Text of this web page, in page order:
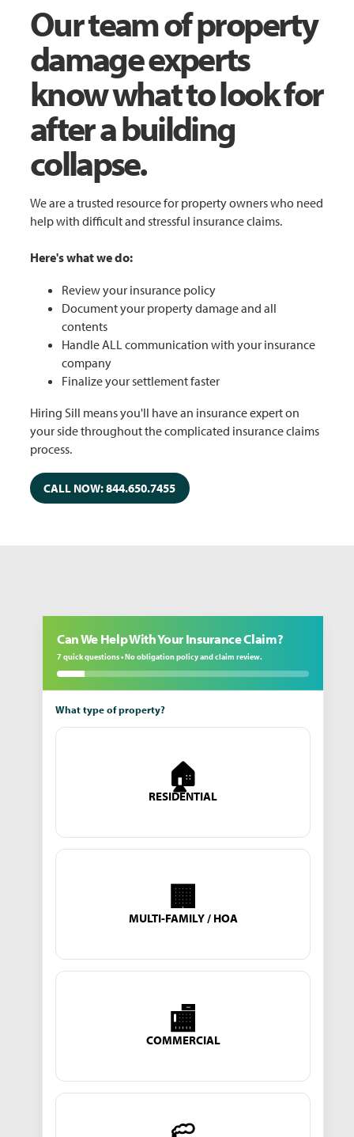
Our team of property
damage experts
know what to look for
after a building
collapse.
We are a trusted resource for property owners who need
help with difficult and stressful insurance claims.
Here's what we do:
Review your insurance policy
Document your property damage and all
contents
Handle ALL communication with your insurance
company
Finalize your settlement faster
Hiring Sill means you'll have an insurance expert on
your side throughout the complicated insurance claims
process.
CALL NOW: 844.650.7455
Can We Help With Your Insurance Claim?
7 quick questions • No obligation policy and claim review.
What type of property?
🏠
RESIDENTIAL
🏢
MULTI-FAMILY / HOA
🏬
COMMERCIAL